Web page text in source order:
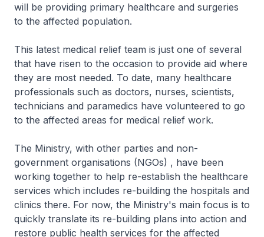
will be providing primary healthcare and surgeries
to the affected population.
This latest medical relief team is just one of several
that have risen to the occasion to provide aid where
they are most needed. To date, many healthcare
professionals such as doctors, nurses, scientists,
technicians and paramedics have volunteered to go
to the affected areas for medical relief work.
The Ministry, with other parties and non-
government organisations (NGOs) , have been
working together to help re-establish the healthcare
services which includes re-building the hospitals and
clinics there. For now, the Ministry's main focus is to
quickly translate its re-building plans into action and
restore public health services for the affected